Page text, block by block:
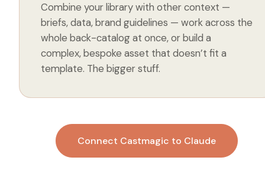
Combine your library with other context —
briefs, data, brand guidelines — work across the
whole back-catalog at once, or build a
complex, bespoke asset that doesn’t fit a
template. The bigger stuff.
Connect Castmagic to Claude